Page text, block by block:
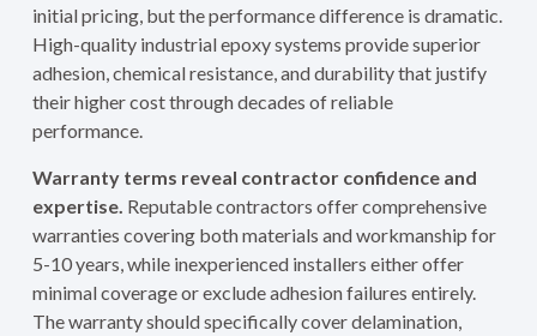
initial pricing, but the performance difference is dramatic.
High-quality industrial epoxy systems provide superior
adhesion, chemical resistance, and durability that justify
their higher cost through decades of reliable
performance.
Warranty terms reveal contractor confidence and
expertise. Reputable contractors offer comprehensive
warranties covering both materials and workmanship for
5-10 years, while inexperienced installers either offer
minimal coverage or exclude adhesion failures entirely.
The warranty should specifically cover delamination,